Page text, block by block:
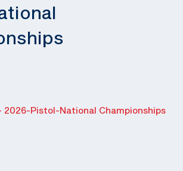
2026-Pistol-National Championships